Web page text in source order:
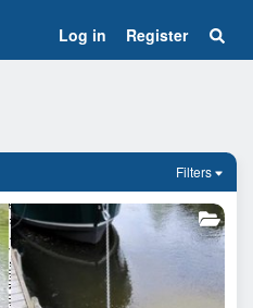
Log in Register
Filters